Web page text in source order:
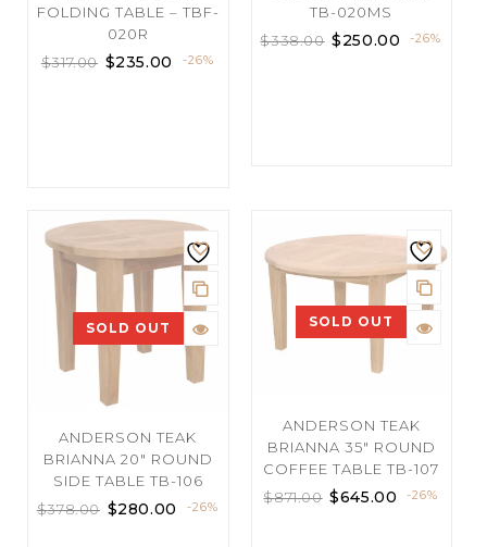
FOLDING TABLE – TBF-
020R
$317.00 $235.00 -26%
TB-020MS
$338.00 $250.00 -26%
SOLD OUT
ANDERSON TEAK
BRIANNA 20″ ROUND
SIDE TABLE TB-106
$378.00 $280.00 -26%
SOLD OUT
ANDERSON TEAK
BRIANNA 35″ ROUND
COFFEE TABLE TB-107
$871.00 $645.00 -26%